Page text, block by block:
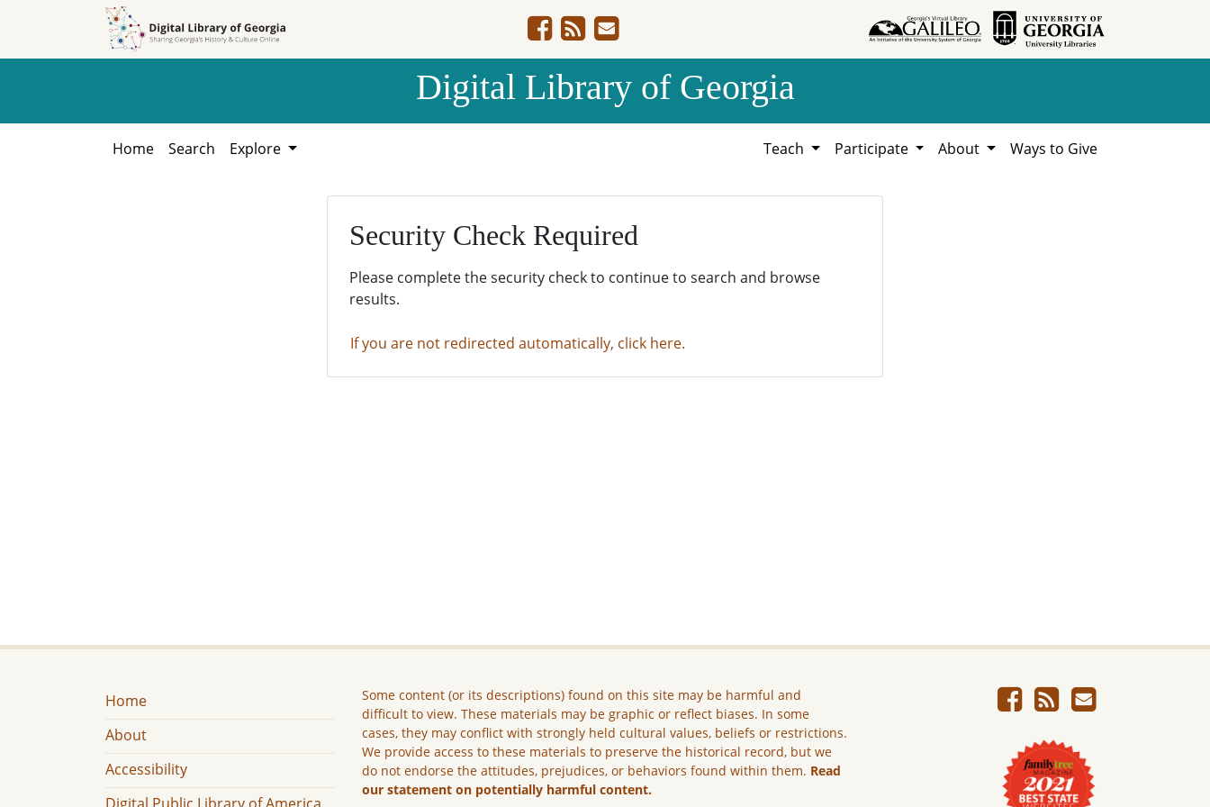
Digital Library of Georgia
Home Search Explore Teach Participate About Ways to Give
Security Check Required
Please complete the security check to continue to search and browse
results.
If you are not redirected automatically, click here.
Home
About
Accessibility
Some content (or its descriptions) found on this site may be harmful and
difficult to view. These materials may be graphic or reflect biases. In some
cases, they may conflict with strongly held cultural values, beliefs or restrictions.
We provide access to these materials to preserve the historical record, but we
do not endorse the attitudes, prejudices, or behaviors found within them. Read
our statement on potentially harmful content.